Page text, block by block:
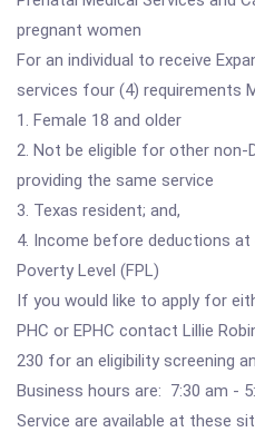
pregnant women
For an individual to receive
services four (4) requirements
1. Female 18 and older
2. Not be eligible for other non-
providing the same service
3. Texas resident; and,
4. Income before deductions at
Poverty Level (FPL)
If you would like to apply for
PHC or EPHC contact Lillie
230 for an eligibility screening
Business hours are: 7:30 am -
Service are available at these